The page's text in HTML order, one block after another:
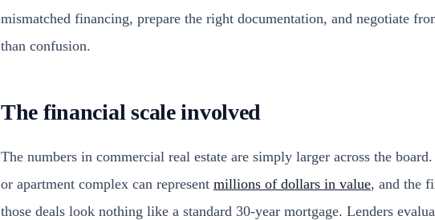
mismatched financing, prepare the right documentation, and negotiate
than confusion.
The financial scale involved
The numbers in commercial real estate are simply larger across the
or apartment complex can represent millions of dollars in value, and the
those deals look nothing like a standard 30-year mortgage. Lenders